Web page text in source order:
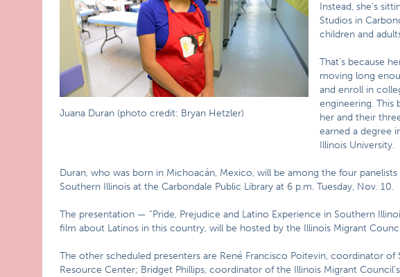
Juana Duran (photo credit: Bryan Hetzler)
Instead, she’s
Studios in
children and
That’s because
moving long
and enroll in
engineering. This
her and their
earned a degree
Illinois University.
Duran, who was born in Michoacán, Mexico, will be among the four
Southern Illinois at the Carbondale Public Library at 6 p.m. Tuesday, Nov. 10.
The presentation — “Pride, Prejudice and Latino Experience in Southern
film about Latinos in this country, will be hosted by the Illinois Migrant
The other scheduled presenters are René Francisco Poitevin, coordinator of
Resource Center; Bridget Phillips, coordinator of the Illinois Migrant